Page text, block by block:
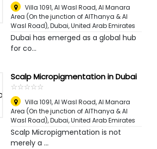
Villa 1091, Al Wasl Road, Al Manara
Area (On the junction of AlThanya & Al
Wasl Road),Dubai, United Arab Emirates
Dubai has emerged as a global hub
for co...
Scalp Micropigmentation in Dubai
☆☆☆☆☆
★★★★★
Villa 1091, Al Wasl Road, Al Manara
Area (On the junction of AlThanya & Al
Wasl Road),Dubai, United Arab Emirates
Scalp Micropigmentation is not
merely a ...